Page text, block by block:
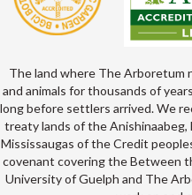
The land where The Arboretum
and animals for thousands of
long before settlers arrived. We
treaty lands of the
Mississaugas of the Credit
covenant covering the Between
University of Guelph and The